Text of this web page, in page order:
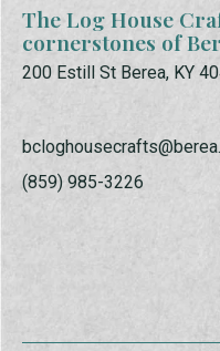
The Log House
cornerstones of
200 Estill St Berea, KY
(859) 985-3226